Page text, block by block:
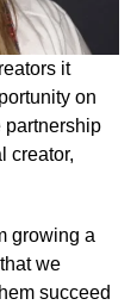
it
on
partnership
creator,
growing a
we
succeed